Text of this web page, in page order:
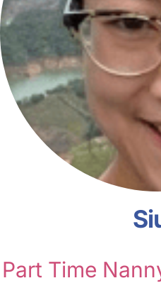
Part Time